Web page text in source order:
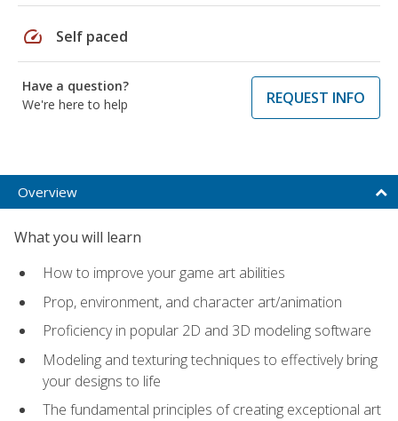
speed Self paced
Have a question?
We're here to help
REQUEST INFO
Overview
What you will learn
How to improve your game art abilities
Prop, environment, and character art/animation
Proficiency in popular 2D and 3D modeling software
Modeling and texturing techniques to effectively bring
your designs to life
The fundamental principles of creating exceptional art